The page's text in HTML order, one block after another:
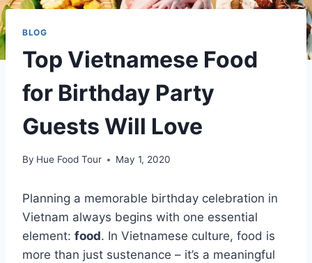
BLOG
Top Vietnamese Food
for Birthday Party
Guests Will Love
By Hue Food Tour May 1, 2020
Planning a memorable birthday celebration in
Vietnam always begins with one essential
element: food. In Vietnamese culture, food is
more than just sustenance – it’s a meaningful